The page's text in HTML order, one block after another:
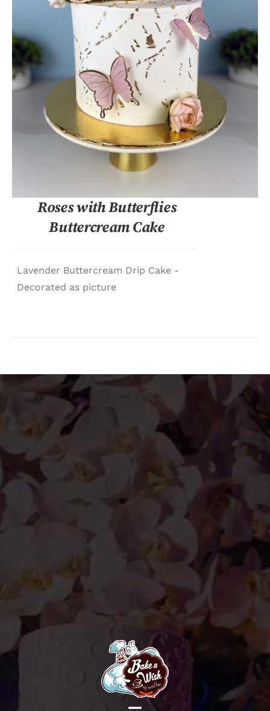
DETAILS
Roses with Butterflies
Buttercream Cake
Lavender Buttercream Drip Cake -
Decorated as picture